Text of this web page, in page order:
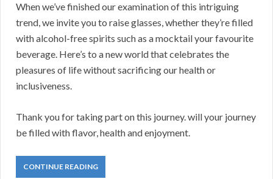
When we’ve finished our examination of this intriguing
trend, we invite you to raise glasses, whether they’re filled
with alcohol-free spirits such as a mocktail your favourite
beverage. Here’s to a new world that celebrates the
pleasures of life without sacrificing our health or
inclusiveness.
Thank you for taking part on this journey. will your journey
be filled with flavor, health and enjoyment.
CONTINUE READING